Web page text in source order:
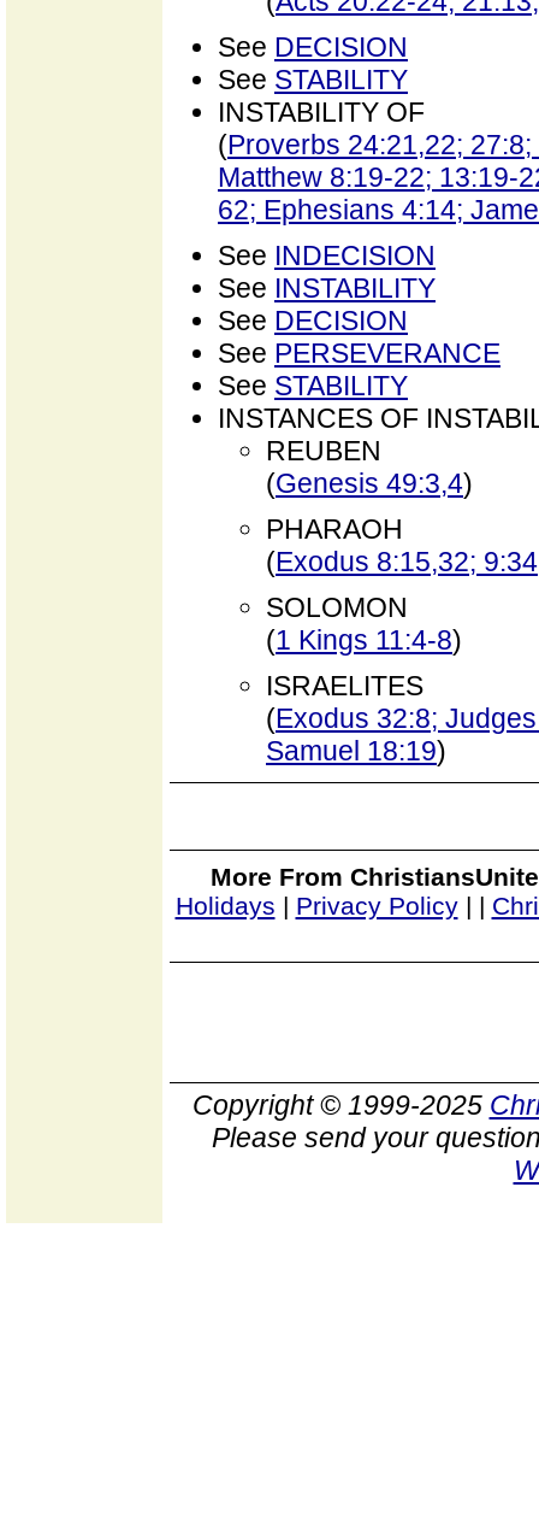
See DECISION
See STABILITY
INSTABILITY OF
(Proverbs 24:21,22;
Matthew 8:19-22; 13:19-
62; Ephesians 4:14;
See INDECISION
See INSTABILITY
See DECISION
See PERSEVERANCE
See STABILITY
INSTANCES OF
REUBEN
(Genesis 49:3,4)
PHARAOH
(Exodus 8:15,32;
SOLOMON
(1 Kings 11:4-8)
ISRAELITES
(Exodus 32:8;
Samuel 18:19)
More From
Holidays | Privacy Policy| |
Copyright © 1999-2025
Please send your